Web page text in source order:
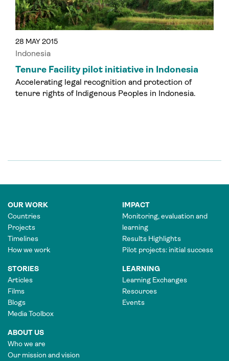
28 MAY 2015
Indonesia
Tenure Facility pilot initiative in Indonesia
Accelerating legal recognition and protection of
tenure rights of Indigenous Peoples in Indonesia.
OUR WORK
Countries
Projects
Timelines
How we work
IMPACT
Monitoring, evaluation and
learning
Results Highlights
Pilot projects: initial success
STORIES
Articles
Films
Blogs
Media Toolbox
LEARNING
Learning Exchanges
Resources
Events
ABOUT US
Who we are
Our mission and vision